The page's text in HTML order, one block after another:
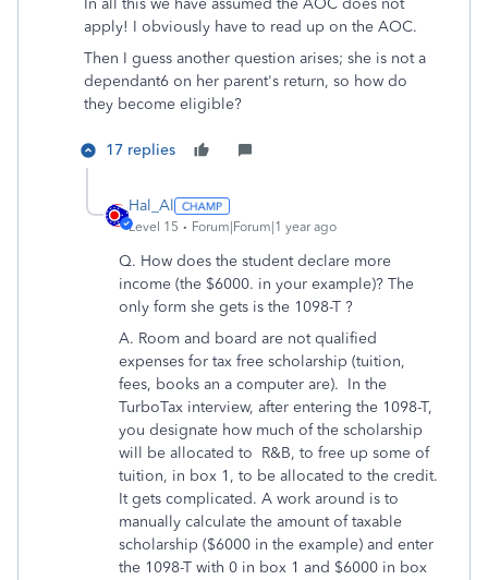
In all this we have assumed the AOC does not
apply! I obviously have to read up on the AOC.
Then I guess another question arises; she is not a
dependant6 on her parent's return, so how do
they become eligible?
17 replies
Hal_Al
Level 15 Forum|Forum|1 year ago
Q. How does the student declare more
income (the $6000. in your example)? The
only form she gets is the 1098-T ?
A. Room and board are not qualified
expenses for tax free scholarship (tuition,
fees, books an a computer are). In the
TurboTax interview, after entering the 1098-T,
you designate how much of the scholarship
will be allocated to R&B, to free up some of
tuition, in box 1, to be allocated to the credit.
It gets complicated. A work around is to
manually calculate the amount of taxable
scholarship ($6000 in the example) and enter
the 1098-T with 0 in box 1 and $6000 in box